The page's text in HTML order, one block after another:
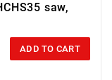
saw,
ADD TO CART